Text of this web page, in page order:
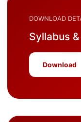
DOWNLOAD
Syllabus
Download